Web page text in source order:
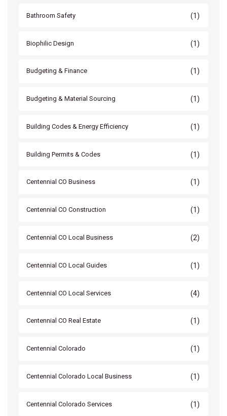
Bathroom Safety (1)
Biophilic Design (1)
Budgeting & Finance (1)
Budgeting & Material Sourcing (1)
Building Codes & Energy Efficiency (1)
Building Permits & Codes (1)
Centennial CO Business (1)
Centennial CO Construction (1)
Centennial CO Local Business (2)
Centennial CO Local Guides (1)
Centennial CO Local Services (4)
Centennial CO Real Estate (1)
Centennial Colorado (1)
Centennial Colorado Local Business (1)
Centennial Colorado Services (1)